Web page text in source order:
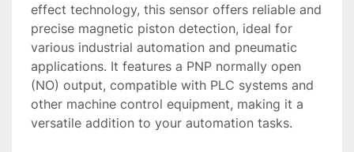
effect technology, this sensor offers reliable and
precise magnetic piston detection, ideal for
various industrial automation and pneumatic
applications. It features a PNP normally open
(NO) output, compatible with PLC systems and
other machine control equipment, making it a
versatile addition to your automation tasks.